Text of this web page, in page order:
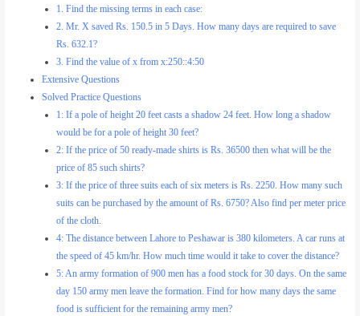
1. Find the missing terms in each case:
2. Mr. X saved Rs. 150.5 in 5 Days. How many days are required to save
Rs. 632.1?
3. Find the value of x from x:250::4:50
Extensive Questions
Solved Practice Questions
1: If a pole of height 20 feet casts a shadow 24 feet. How long a shadow
would be for a pole of height 30 feet?
2: If the price of 50 ready-made shirts is Rs. 36500 then what will be the
price of 85 such shirts?
3: If the price of three suits each of six meters is Rs. 2250. How many such
suits can be purchased by the amount of Rs. 6750? Also find per meter price
of the cloth.
4: The distance between Lahore to Peshawar is 380 kilometers. A car runs at
the speed of 45 km/hr. How much time would it take to cover the distance?
5: An army formation of 900 men has a food stock for 30 days. On the same
day 150 army men leave the formation. Find for how many days the same
food is sufficient for the remaining army men?